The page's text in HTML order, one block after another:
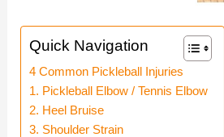
Quick Navigation
4 Common Pickleball Injuries
1. Pickleball Elbow / Tennis Elbow
2. Heel Bruise
3. Shoulder Strain